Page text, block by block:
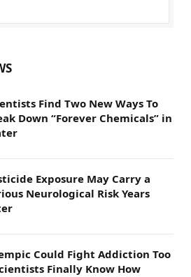
Find Two New Ways To
Down “Forever Chemicals” in
Exposure May Carry a
Neurological Risk Years
Could Fight Addiction Too
Finally Know How